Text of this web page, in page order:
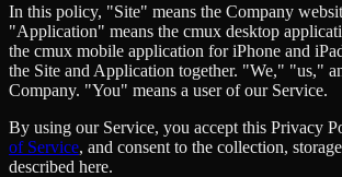
In this policy, "Site" means the Company
"Application" means the cmux desktop
the cmux mobile application for iPhone and
the Site and Application together. "We," "us,"
Company. "You" means a user of our Service.
By using our Service, you accept this Privacy
of Service, and consent to the collection,
described here.